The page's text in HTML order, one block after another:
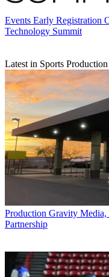
Events Early Registration
Technology Summit
Latest in Sports Production
Production Gravity Media,
Partnership